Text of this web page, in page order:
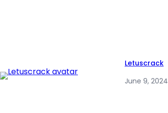
Letuscrack
June 9, 2024